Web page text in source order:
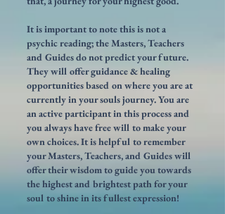
It is important to note this is not a
psychic reading; the Masters, Teachers
and Guides do not predict your future.
They will offer guidance & healing
opportunities based on where you are at
currently in your souls journey. You are
an active participant in this process and
you always have free will to make your
own choices. It is helpful to remember
your Masters, Teachers, and Guides will
offer their wisdom to guide you towards
the highest and brightest path for your
soul to shine in its fullest expression!